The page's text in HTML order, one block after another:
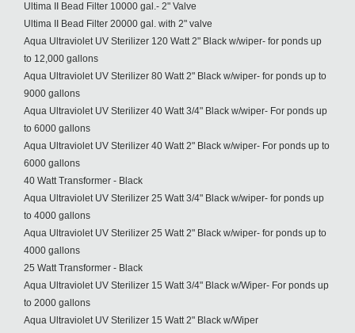
Ultima II Bead Filter 10000 gal.- 2" Valve
Ultima II Bead Filter 20000 gal. with 2" valve
Aqua Ultraviolet UV Sterilizer 120 Watt 2" Black w/wiper- for ponds up
to 12,000 gallons
Aqua Ultraviolet UV Sterilizer 80 Watt 2" Black w/wiper- for ponds up to
9000 gallons
Aqua Ultraviolet UV Sterilizer 40 Watt 3/4" Black w/wiper- For ponds up
to 6000 gallons
Aqua Ultraviolet UV Sterilizer 40 Watt 2" Black w/wiper- For ponds up to
6000 gallons
40 Watt Transformer - Black
Aqua Ultraviolet UV Sterilizer 25 Watt 3/4" Black w/wiper- for ponds up
to 4000 gallons
Aqua Ultraviolet UV Sterilizer 25 Watt 2" Black w/wiper- for ponds up to
4000 gallons
25 Watt Transformer - Black
Aqua Ultraviolet UV Sterilizer 15 Watt 3/4" Black w/Wiper- For ponds up
to 2000 gallons
Aqua Ultraviolet UV Sterilizer 15 Watt 2" Black w/Wiper